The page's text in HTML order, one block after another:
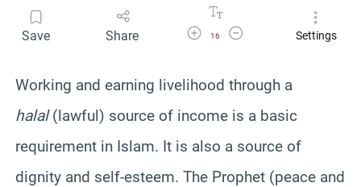
Save Share Increase Font Size
16
Decrease Font SizeSettings
Working and earning livelihood through a
halal(lawful) source of income is a basic
requirement in Islam. It is also a source of
dignity and self-esteem. The Prophet (peace and